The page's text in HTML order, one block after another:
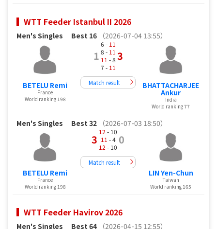
WTT Feeder Istanbul II 2026
Men's Singles Best 16 （2026-07-04 13:55）
BETELU Remi
France
World ranking 198
1
6 - 11
8 - 11
11 - 8
7 - 11
3
Match result BHATTACHARJEE
Ankur
India
World ranking 77
Men's Singles Best 32 （2026-07-03 18:50）
BETELU Remi
France
World ranking 198
3
12 - 10
11 - 4
12 - 10
0
Match result
LIN Yen-Chun
Taiwan
World ranking 165
WTT Feeder Havirov 2026
Men's Singles Best 64 （2026-04-15 12:55）